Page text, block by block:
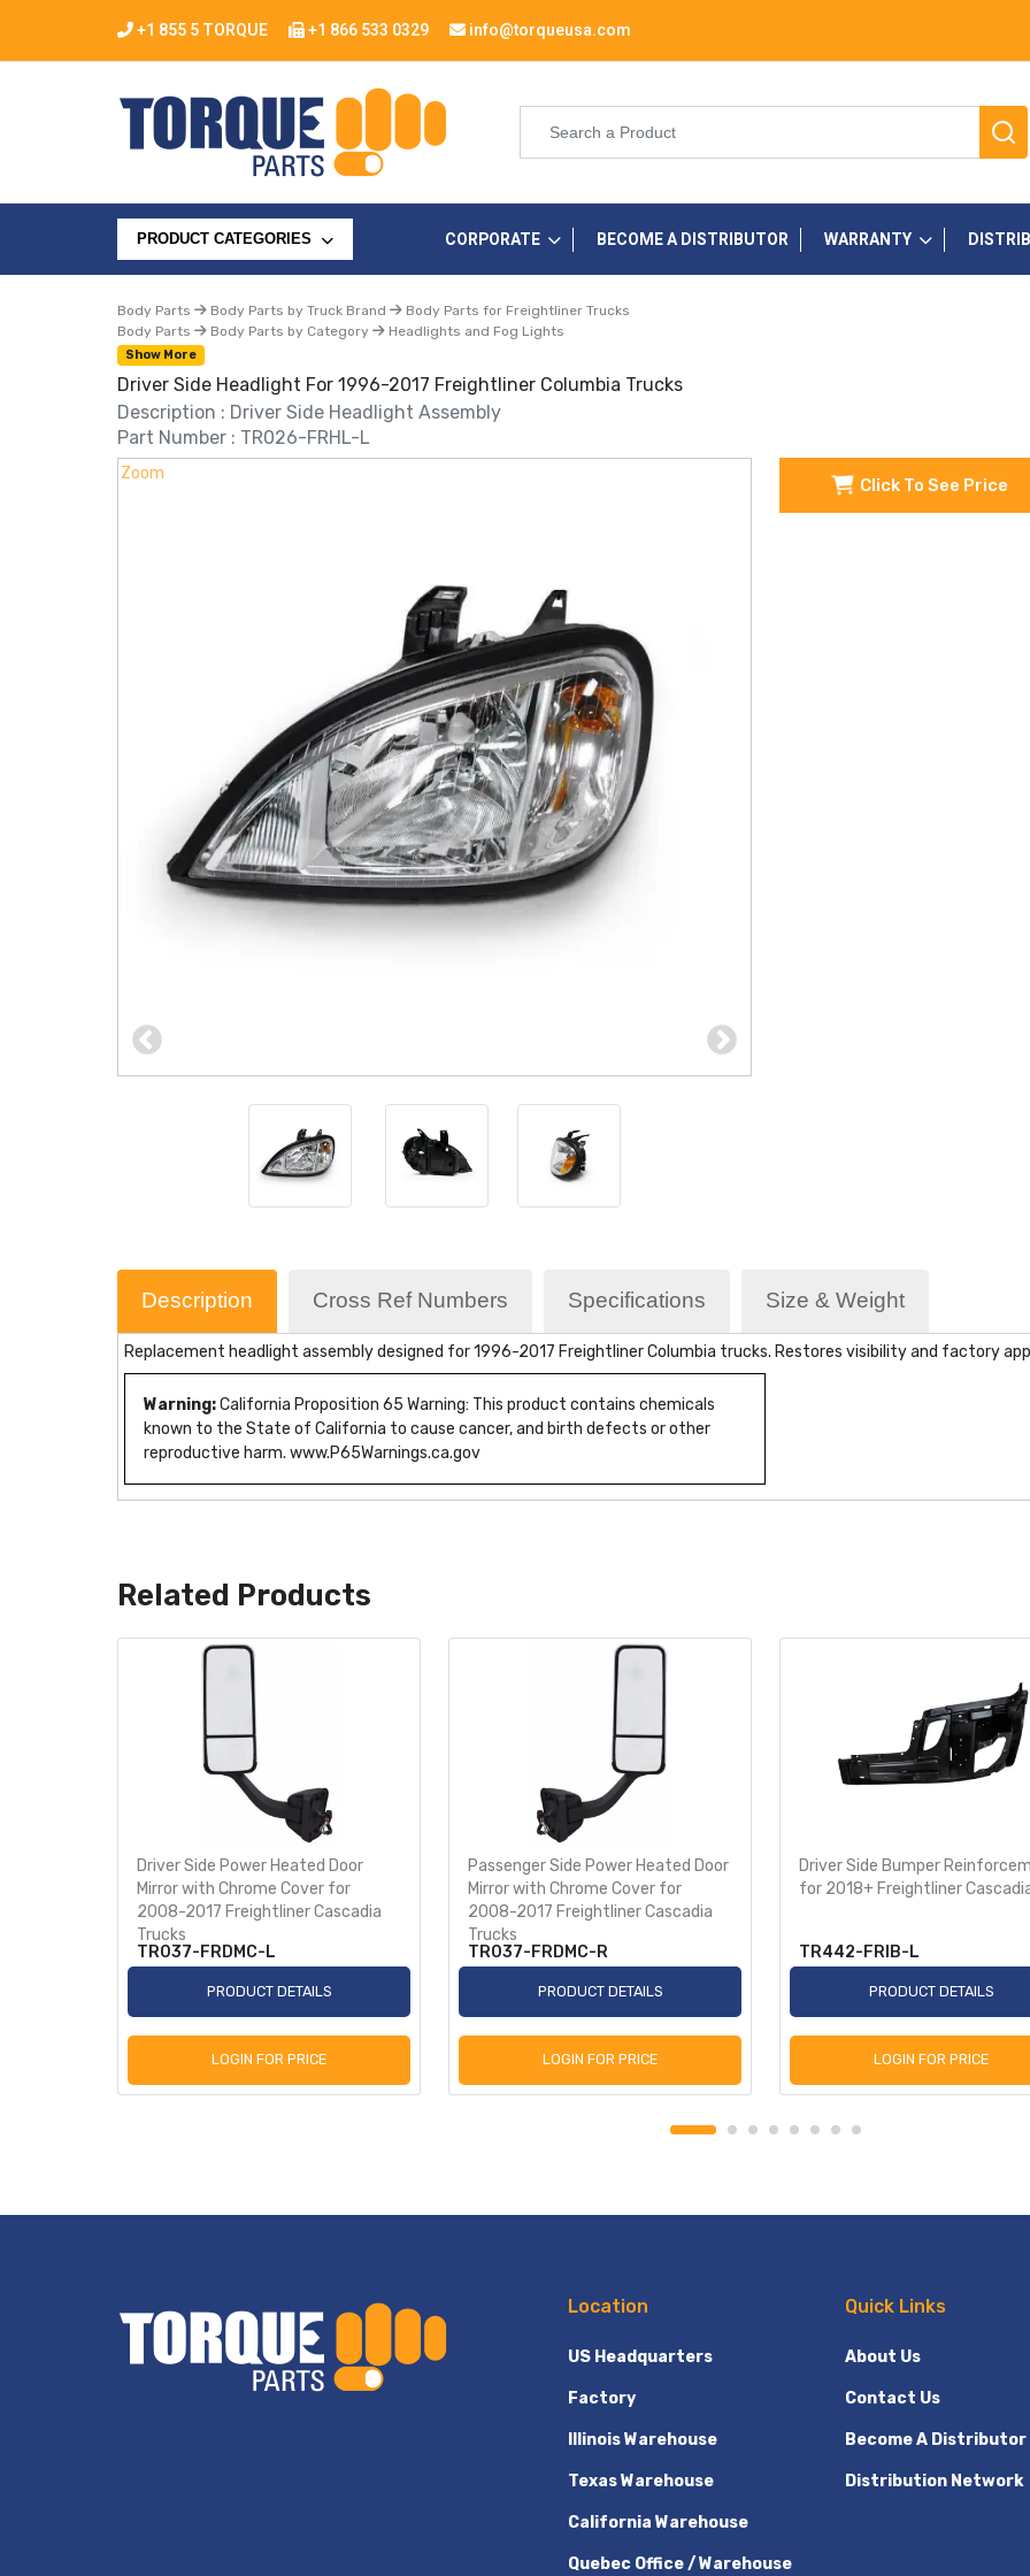
+1 855 5 TORQUE +1 866 533 0329 info@torqueusa.com
PRODUCT CATEGORIES CORPORATE BECOME A DISTRIBUTOR WARRANTY
Body Parts Body Parts by Truck Brand
Body Parts for Freightliner Trucks
Body Parts
Body Parts by Category Headlights and Fog Lights
Show More
Driver Side Headlight For 1996-2017 Freightliner Columbia Trucks
Description : Driver Side Headlight Assembly
Part Number : TR026-FRHL-L
Zoom
Zoom
Zoom
Click To See Price
Description Cross Ref Numbers Specifications Size & Weight
Replacement headlight assembly designed for 1996-2017 Freightliner Columbia trucks. Restores visibility and factory
Warning:California Proposition 65 Warning: This product contains chemicals
known to the State of California to cause cancer, and birth defects or other
reproductive harm. www.P65Warnings.ca.gov
Related Products
Driver Side Power Heated Door
Mirror with Chrome Cover for
2008-2017 Freightliner Cascadia
Trucks
TR037-FRDMC-L
PRODUCT DETAILS
LOGIN FOR PRICE
Passenger Side Power Heated Door
Mirror with Chrome Cover for
2008-2017 Freightliner Cascadia
Trucks
TR037-FRDMC-R
PRODUCT DETAILS
LOGIN FOR PRICE
Driver Side Bumper
for 2018+ Freightliner
TR442-FRIB-L
PRODUCT DETAILS
LOGIN FOR PRICE
Location
US Headquarters
Factory
Illinois Warehouse
Texas Warehouse
California Warehouse
Quebec Office / Warehouse
Quick Links
About Us
Contact Us
Become A Distributor
Distribution Network